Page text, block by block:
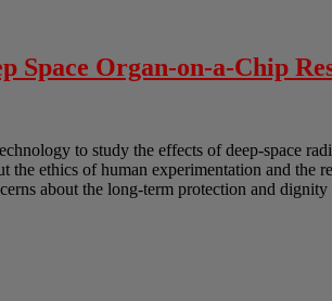
Space Organ-on-a-Chip
to study the effects of deep-space
ethics of human experimentation and
about the long-term protection and